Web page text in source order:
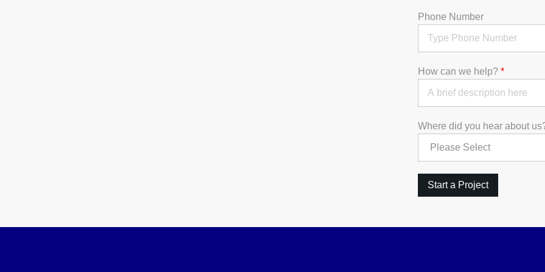
Phone Number
How can we help? *
Where did you hear about